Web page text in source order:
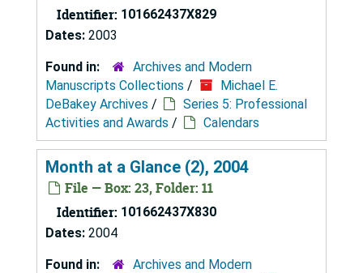
Identifier: 101662437X829
Dates: 2003
Found in:
Archives and Modern
Manuscripts Collections /
Michael E.
DeBakey Archives /
Series 5: Professional
Activities and Awards / Calendars
Month at a Glance (2), 2004
File — Box: 23, Folder: 11
Identifier: 101662437X830
Dates: 2004
Found in:
Archives and Modern